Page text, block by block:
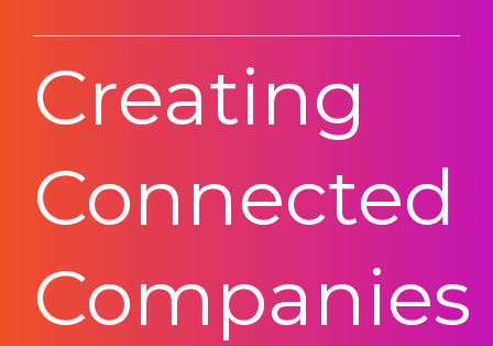
Creating
Connected
Companies